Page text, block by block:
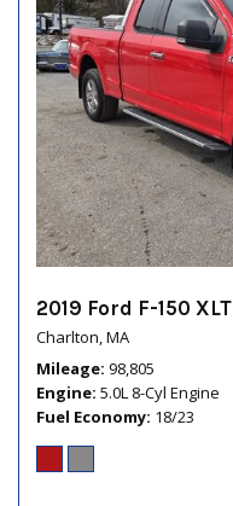
2019 Ford F-150 XLT
Charlton, MA
Mileage 98,805
Engine 5.0L 8-Cyl Engine
Fuel Economy 18/23